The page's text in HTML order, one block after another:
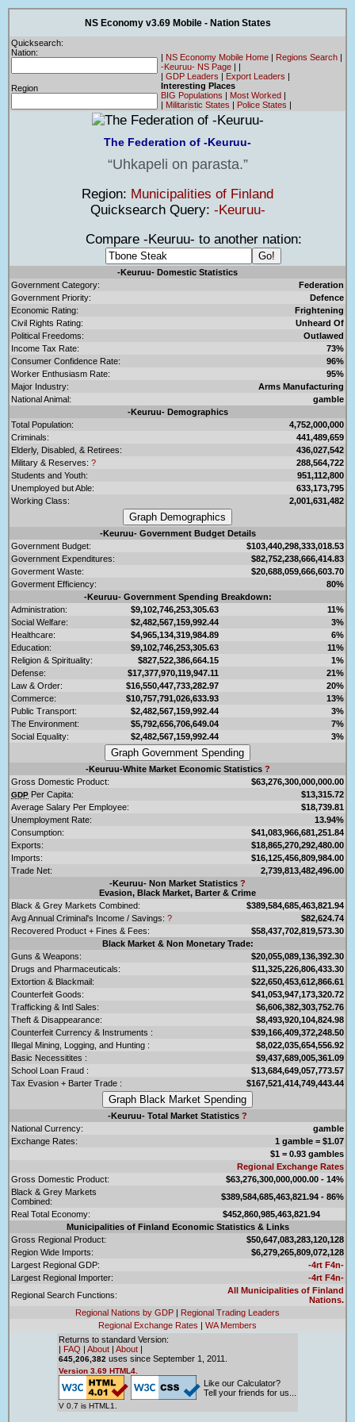
NS Economy v3.69 Mobile - Nation States
Quicksearch:
Nation:
Region
| NS Economy Mobile Home | Regions Search |
-Keuruu- NS Page | |
| GDP Leaders | Export Leaders |
Interesting Places
BIG Populations | Most Worked |
| Militaristic States | Police States |
The Federation of -Keuruu-
Uhkapeli on parasta.
Region: Municipalities of Finland
Quicksearch Query: -Keuruu-
Compare -Keuruu- to another nation:
-Keuruu- Domestic Statistics
Government Category:
Federation
Government Priority:
Defence
Economic Rating:
Frightening
Civil Rights Rating:
Unheard Of
Political Freedoms:
Outlawed
Income Tax Rate:
73%
Consumer Confidence Rate:
96%
Worker Enthusiasm Rate:
95%
Major Industry:
Arms Manufacturing
National Animal:
gamble
-Keuruu- Demographics
Total Population:
4,752,000,000
Criminals:
441,489,659
Elderly, Disabled, & Retirees:
436,027,542
Military & Reserves: ?
288,564,722
Students and Youth:
951,112,800
Unemployed but Able:
633,173,795
Working Class:
2,001,631,482
-Keuruu- Government Budget Details
Government Budget:
$103,440,298,333,018.53
Government Expenditures:
$82,752,238,666,414.83
Goverment Waste:
$20,688,059,666,603.70
Goverment Efficiency:
80%
-Keuruu- Government Spending Breakdown:
Administration:
$9,102,746,253,305.63
11%
Social Welfare:
$2,482,567,159,992.44
3%
Healthcare:
$4,965,134,319,984.89
6%
Education:
$9,102,746,253,305.63
11%
Religion & Spirituality:
$827,522,386,664.15
1%
Defense:
$17,377,970,119,947.11
21%
Law & Order:
$16,550,447,733,282.97
20%
Commerce:
$10,757,791,026,633.93
13%
Public Transport:
$2,482,567,159,992.44
3%
The Environment:
$5,792,656,706,649.04
7%
Social Equality:
$2,482,567,159,992.44 3%
-Keuruu-White Market Economic Statistics ?
Gross Domestic Product:
$63,276,300,000,000.00
GDP Per Capita:
$13,315.72
Average Salary Per Employee:
$18,739.81
Unemployment Rate:
13.94%
Consumption:
$41,083,966,681,251.84
Exports:
$18,865,270,292,480.00
Imports:
$16,125,456,809,984.00
Trade Net:
2,739,813,482,496.00
-Keuruu- Non Market Statistics ?
Evasion, Black Market, Barter & Crime
Black & Grey Markets Combined:
$389,584,685,463,821.94
Avg Annual Criminal's Income / Savings: ?
$82,624.74
Recovered Product + Fines & Fees:
$58,437,702,819,573.30
Black Market & Non Monetary Trade:
Guns & Weapons:
$20,055,089,136,392.30
Drugs and Pharmaceuticals:
$11,325,226,806,433.30
Extortion & Blackmail:
$22,650,453,612,866.61
Counterfeit Goods:
$41,053,947,173,320.72
Trafficking & Intl Sales:
$6,606,382,303,752.76
Theft & Disappearance:
$8,493,920,104,824.98
Counterfeit Currency & Instruments :
$39,166,409,372,248.50
Illegal Mining, Logging, and Hunting :
$8,022,035,654,556.92
Basic Necessitites :
$9,437,689,005,361.09
School Loan Fraud :
$13,684,649,057,773.57
Tax Evasion + Barter Trade :
$167,521,414,749,443.44
-Keuruu- Total Market Statistics ?
National Currency:
gamble
Exchange Rates:
1 gamble = $1.07
$1 = 0.93 gambles
Regional Exchange Rates
Gross Domestic Product:
$63,276,300,000,000.00 - 14%
Black & Grey Markets
Combined:
$389,584,685,463,821.94 - 86%
Real Total Economy:
$452,860,985,463,821.94
Municipalities of Finland Economic Statistics & Links
Gross Regional Product:
$50,647,083,283,120,128
Region Wide Imports:
$6,279,265,809,072,128
Largest Regional GDP:
-4rt F4n-
Largest Regional Importer:
-4rt F4n-
Regional Search Functions:
All Municipalities of Finland
Nations.
Regional Nations by GDP | Regional Trading Leaders
Regional Exchange Rates | WA Members
Returns to standard Version:
| FAQ | About | About |
645,206,382 uses since September 1, 2011.
Version 3.69 HTML4.
V 0.7 is HTML1.
Like our Calculator?
Tell your friends for us...